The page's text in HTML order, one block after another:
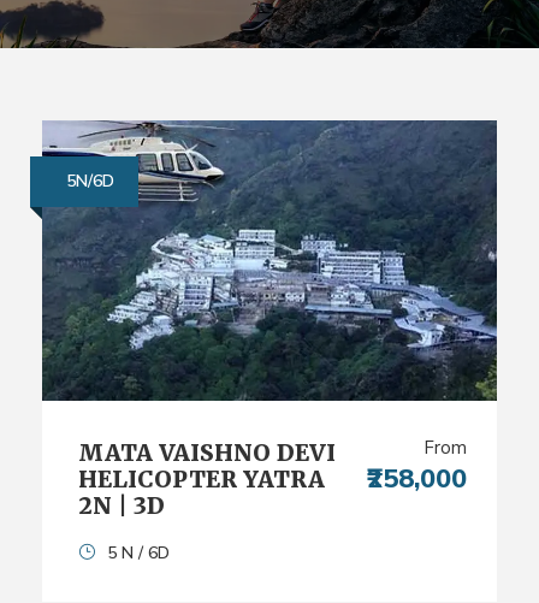
5N/6D
MATA VAISHNO DEVI
HELICOPTER YATRA
2N | 3D
From
₹258,000
5 N / 6D